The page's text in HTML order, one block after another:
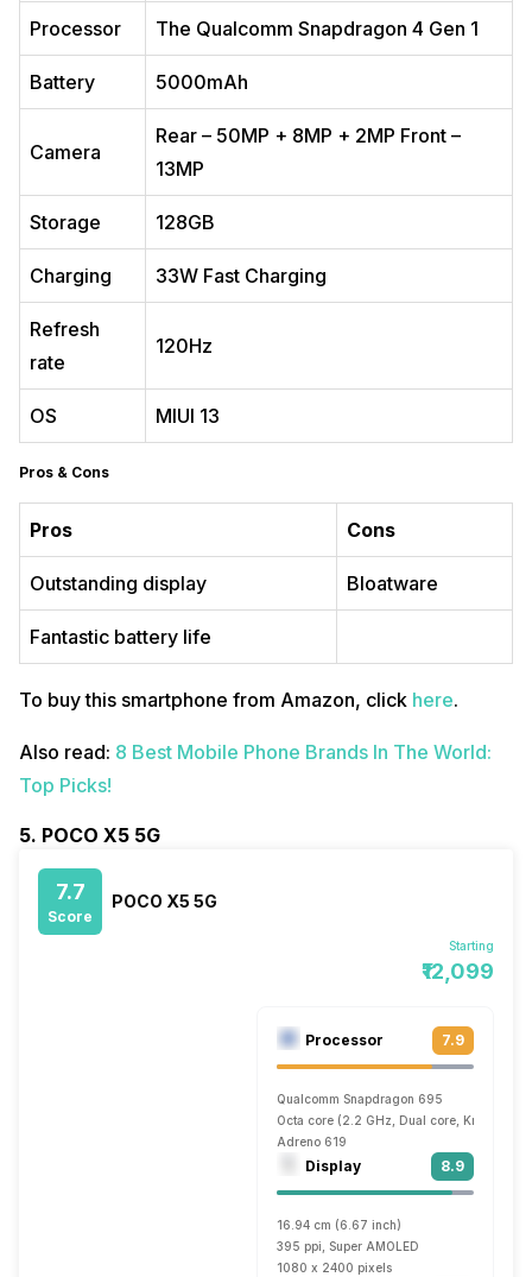
Processor The Qualcomm Snapdragon 4 Gen 1
Battery 5000mAh
Camera
Rear – 50MP + 8MP + 2MP Front –
13MP
Storage 128GB
Charging 33W Fast Charging
Refresh
rate
120Hz
OS MIUI 13
Pros & Cons
Pros Cons
Outstanding display Bloatware
Fantastic battery life
To buy this smartphone from Amazon, click here.
Also read: 8 Best Mobile Phone Brands In The World:
Top Picks!
5. POCO X5 5G
7.7
Score
POCO X5 5G
Starting
₹12,099
Processor 7.9
Qualcomm Snapdragon 695
Octa core (2.2 GHz, Dual core, Kryo 660
Adreno 619
Display 8.9
16.94 cm (6.67 inch)
395 ppi, Super AMOLED
1080 x 2400 pixels